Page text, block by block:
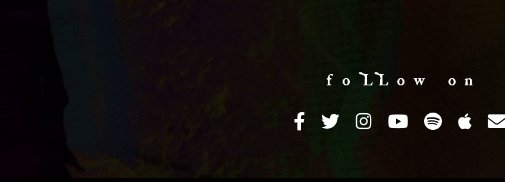
f o LL o w o n